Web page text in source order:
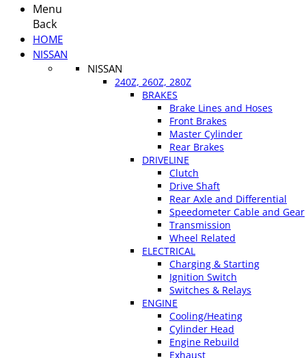
Menu
Back
HOME
NISSAN
NISSAN
240Z, 260Z, 280Z
BRAKES
Brake Lines and Hoses
Front Brakes
Master Cylinder
Rear Brakes
DRIVELINE
Clutch
Drive Shaft
Rear Axle and Differential
Speedometer Cable and Gear
Transmission
Wheel Related
ELECTRICAL
Charging & Starting
Ignition Switch
Switches & Relays
ENGINE
Cooling/Heating
Cylinder Head
Engine Rebuild
Exhaust